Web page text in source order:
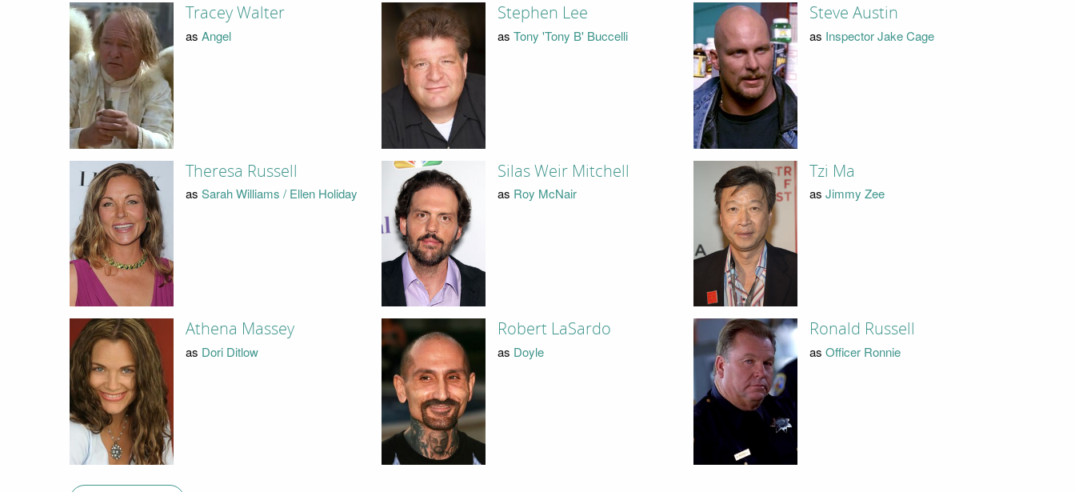
Tracey Walter
as Angel
Stephen Lee
as Tony 'Tony B' Buccelli
Steve Austin
as Inspector Jake Cage
Theresa Russell
as Sarah Williams / Ellen Holiday
Silas Weir Mitchell
as Roy McNair
Tzi Ma
as Jimmy Zee
Athena Massey
as Dori Ditlow
Robert LaSardo
as Doyle
Ronald Russell
as Officer Ronnie